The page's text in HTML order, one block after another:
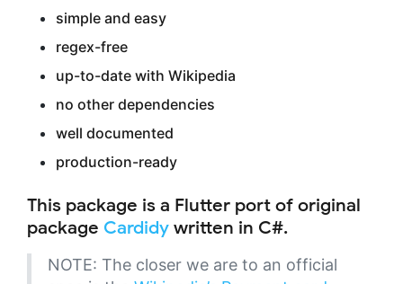
simple and easy
regex-free
up-to-date with Wikipedia
no other dependencies
well documented
production-ready
This package is a Flutter port of original
package Cardidy written in C#.
NOTE: The closer we are to an official